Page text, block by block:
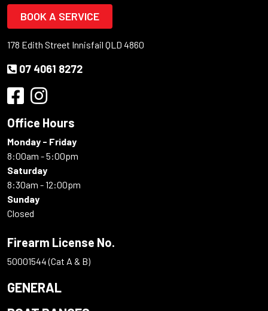
BOOK A SERVICE
178 Edith Street Innisfail QLD 4860
07 4061 8272
Office Hours
Monday - Friday
8:00am - 5:00pm
Saturday
8:30am - 12:00pm
Sunday
Closed
Firearm License No.
50001544 (Cat A & B)
GENERAL